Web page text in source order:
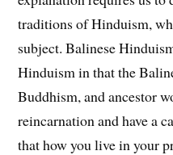
traditions of Hinduism,
subject. Balinese
Hinduism in that the
Buddhism, and ancestor
reincarnation and have a
that how you live in your